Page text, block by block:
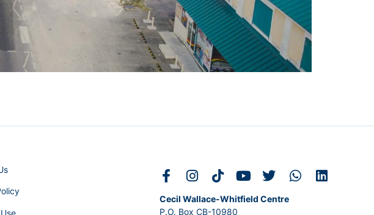
Cecil Wallace-Whitfield Centre
P.O. Box CB-10980